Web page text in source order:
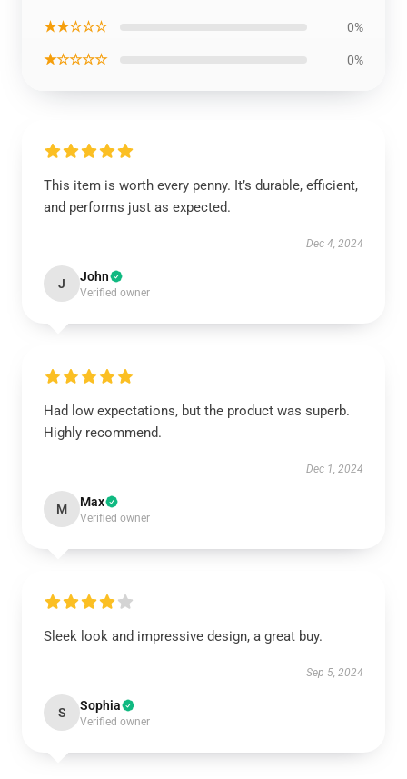
★★☆☆☆ 0%
★☆☆☆☆ 0%
This item is worth every penny. It’s durable, efficient,
and performs just as expected.
Dec 4, 2024
J John
Verified owner
Had low expectations, but the product was superb.
Highly recommend.
Dec 1, 2024
M Max
Verified owner
Sleek look and impressive design, a great buy.
Sep 5, 2024
S Sophia
Verified owner